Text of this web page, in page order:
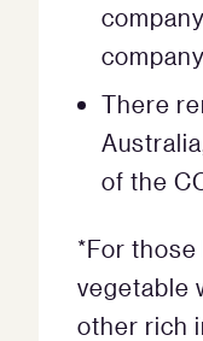
There
of the
*For
vegetable
other rich